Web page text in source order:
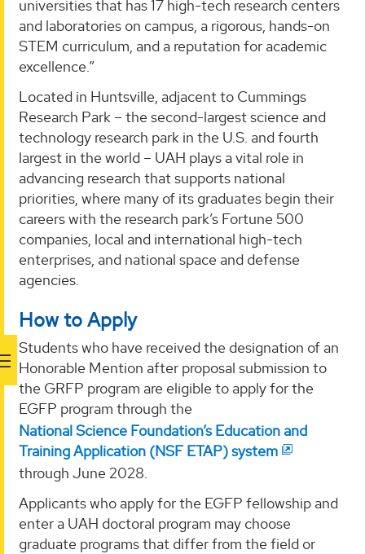
universities that has 17 high-tech research centers
and laboratories on campus, a rigorous, hands-on
STEM curriculum, and a reputation for academic
excellence.”
Located in Huntsville, adjacent to Cummings
Research Park – the second-largest science and
technology research park in the U.S. and fourth
largest in the world – UAH plays a vital role in
advancing research that supports national
priorities, where many of its graduates begin their
careers with the research park’s Fortune 500
companies, local and international high-tech
enterprises, and national space and defense
agencies.
How to Apply
Students who have received the designation of an
Honorable Mention after proposal submission to
the GRFP program are eligible to apply for the
EGFP program through the
National Science Foundation’s Education and
Training Application (NSF ETAP) system
through June 2028.
Applicants who apply for the EGFP fellowship and
enter a UAH doctoral program may choose
graduate programs that differ from the field or